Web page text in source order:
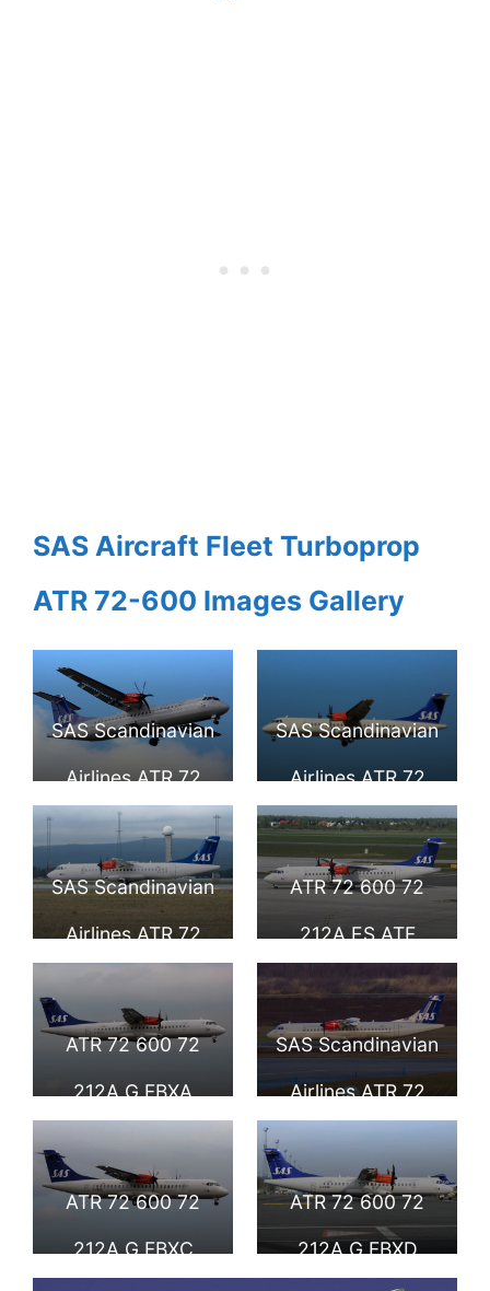
SAS Aircraft Fleet Turboprop
ATR 72-600 Images Gallery
SAS Scandinavian
Airlines ATR 72
600 72 212A ES
ATC Nordica
Skagul Viking
SAS Scandinavian
Airlines ATR 72
600 72 212A ES
ATD Nordica
Skjalm Viking
SAS Scandinavian
Airlines ATR 72
600 72 212A ES
ATE Nordica
ATR 72 600 72
212A ES ATF
Nordica Fjölner
Viking
Scandinavian
Airlines SAS
ATR 72 600 72
212A G FBXA
Flybe Sigsten
Viking SAS
Airlines at
SAS Scandinavian
Airlines ATR 72
600 72 212A G
FBXB Flybe
Eindride Viking at
Stockholm
ATR 72 600 72
212A G FBXC
ATR 72 600 72
212A G FBXD